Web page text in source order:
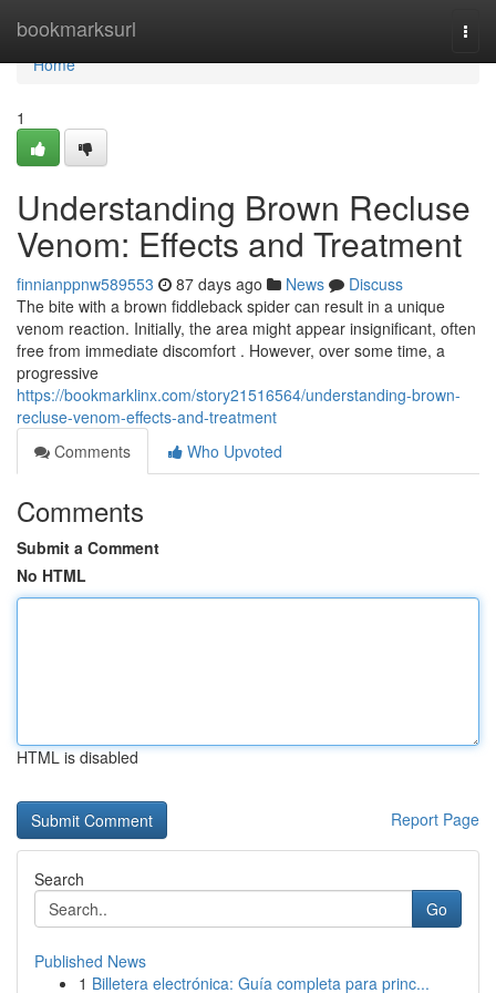
bookmarksurl
Home
Home
1
Understanding Brown Recluse
Venom: Effects and Treatment
finnianppnw589553 87 days ago News
Discuss
The bite with a brown fiddleback spider can result in a unique
venom reaction. Initially, the area might appear insignificant, often
free from immediate discomfort . However, over some time, a
progressive
https://bookmarklinx.com/story21516564/understanding-brown-
recluse-venom-effects-and-treatment
Comments
Who Upvoted
Comments
Submit a Comment
No HTML
HTML is disabled
Report Page
Search
Go
Published News
1 Billetera electrónica: Guía completa para princ...